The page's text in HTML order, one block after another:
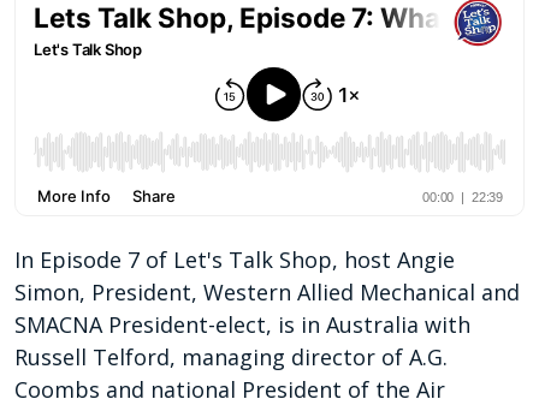
In Episode 7 of Let's Talk Shop, host Angie
Simon, President, Western Allied Mechanical and
SMACNA President-elect, is in Australia with
Russell Telford, managing director of A.G.
Coombs and national President of the Air